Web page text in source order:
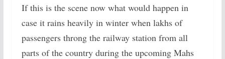
If this is the scene now what would happen in
case it rains heavily in winter when lakhs of
passengers throng the railway station from all
parts of the country during the upcoming Mahs